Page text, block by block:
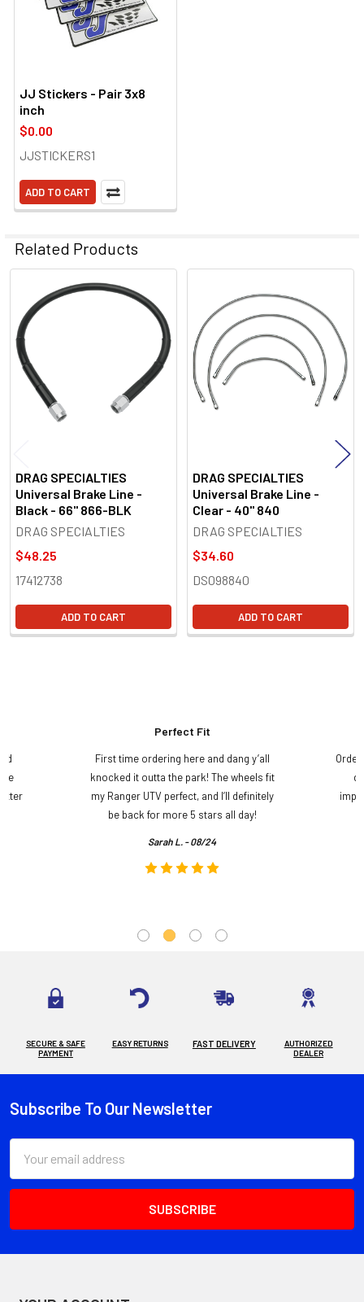
JJ Stickers - Pair 3x8
inch
$0.00
JJSTICKERS1
ADD TO CART
Related Products
Related
Products
DRAG SPECIALTIES
Universal Brake Line -
Black - 66" 866-BLK
DRAG SPECIALTIES
$48.25
17412738
ADD TO CART
DRAG SPECIALTIES
Universal Brake Line -
Clear - 40" 840
DRAG SPECIALTIES
$34.60
DS098840
ADD TO CART
Perfect Fit
First time ordering here and dang y’all
knocked it outta the park! The wheels fit
my Ranger UTV perfect, and I’ll definitely
be back for more 5 stars all day!
Sarah L. - 08/24
SECURE & SAFE
PAYMENT
EASY RETURNS FAST DELIVERY
AUTHORIZED
DEALER
Footer
Subscribe To Our Newsletter
Address